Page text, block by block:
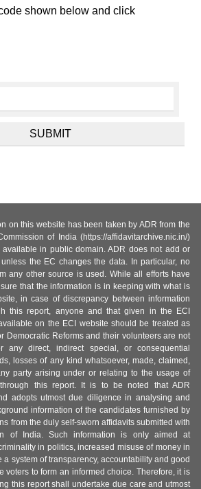
shown below and click
on this website has been taken by ADR from the
of India (https://affidavitarchive.nic.in/)
in public domain. ADR does not add or
the EC changes the data. In particular, no
any other source is used. While all efforts have
that the information is in keeping with what is
in case of discrepancy between information
this report, anyone and that given in the ECI
on the ECI website should be treated as
Democratic Reforms and their volunteers are not
any direct, indirect special, or consequential
losses of any kind whatsoever, made, claimed,
party arising under or relating to the usage of
this report. It is to be noted that ADR
adopts utmost due diligence in analysing and
information of the candidates furnished by
from the duly self-sworn affidavits submitted with
of India. Such information is only aimed at
in politics, increased misuse of money in
a system of transparency, accountability and good
voters to form an informed choice. Therefore, it is
this report shall undertake due care and utmost